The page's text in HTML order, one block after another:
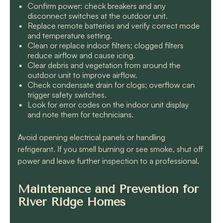
Confirm power: check breakers and any
disconnect switches at the outdoor unit.
Replace remote batteries and verify correct mode
and temperature setting.
Clean or replace indoor filters; clogged filters
reduce airflow and cause icing.
Clear debris and vegetation from around the
outdoor unit to improve airflow.
Check condensate drain for clogs; overflow can
trigger safety switches.
Look for error codes on the indoor unit display
and note them for technicians.
Avoid opening electrical panels or handling
refrigerant. If you smell burning or see smoke, shut off
power and leave further inspection to a professional.
Maintenance and Prevention for
River Ridge Homes